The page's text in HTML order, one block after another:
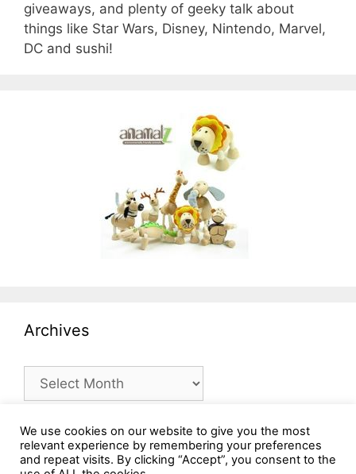
giveaways, and plenty of geeky talk about
things like Star Wars, Disney, Nintendo, Marvel,
DC and sushi!
Archives
Archives
We use cookies on our website to give you the most
relevant experience by remembering your preferences
and repeat visits. By clicking “Accept”, you consent to the